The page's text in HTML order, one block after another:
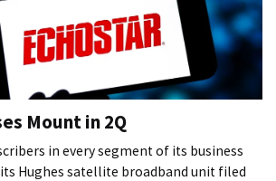
Mount in 2Q
in every segment of its business
Hughes satellite broadband unit filed